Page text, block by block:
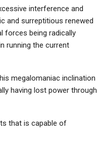
interference and
and surreptitious renewed
forces being radically
running the current
megalomaniac inclination
having lost power through
that is capable of